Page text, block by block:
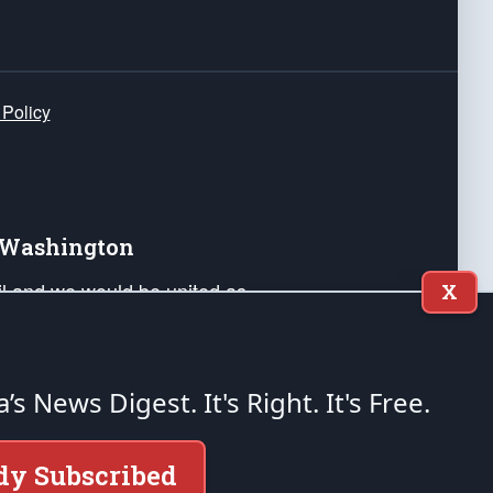
we would be united as
Liberty and our Republic's
minds of our countrymen.
of the United States of America, in
X
News Digest. It's Right. It's Free.
Subscribed